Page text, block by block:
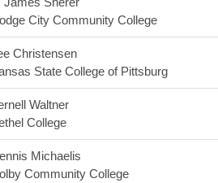
City Community College
Christensen
State College of Pittsburg
Waltner
College
Michaelis
Community College